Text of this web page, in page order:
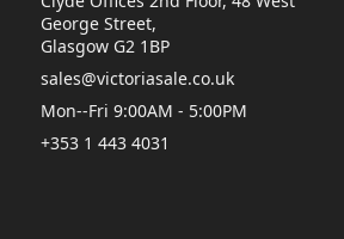
George Street,
Glasgow G2 1BP
sales@victoriasale.co.uk
Mon--Fri 9:00AM - 5:00PM
+353 1 443 4031